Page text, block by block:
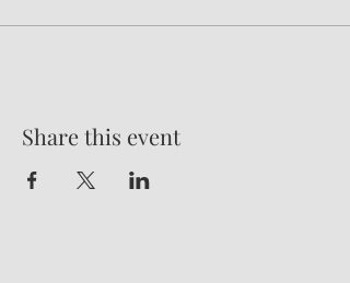
Share this event